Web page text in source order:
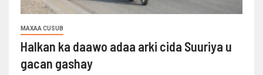
MAXAA CUSUB
Halkan ka daawo adaa arki cida Suuriya u
gacan gashay